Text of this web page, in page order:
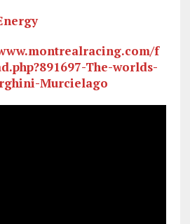
f
The-worlds-
Murcielago